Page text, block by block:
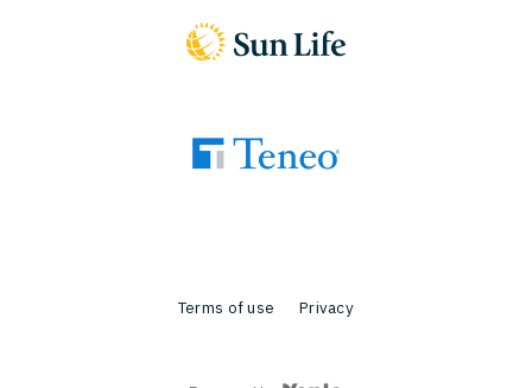
Terms of use Privacy